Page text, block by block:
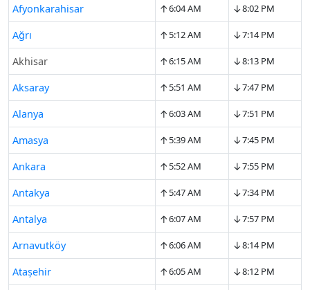
Afyonkarahisar ↑6:04 AM ↓8:02 PM
Ağrı ↑5:12 AM ↓7:14 PM
Akhisar ↑6:15 AM ↓8:13 PM
Aksaray ↑5:51 AM ↓7:47 PM
Alanya ↑6:03 AM ↓7:51 PM
Amasya ↑5:39 AM ↓7:45 PM
Ankara ↑5:52 AM ↓7:55 PM
Antakya ↑5:47 AM ↓7:34 PM
Antalya ↑6:07 AM ↓7:57 PM
Arnavutköy ↑6:06 AM ↓8:14 PM
Ataşehir ↑6:05 AM ↓8:12 PM